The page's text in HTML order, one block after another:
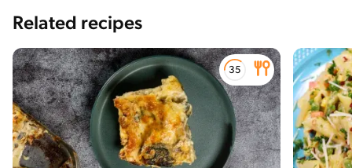
Related recipes